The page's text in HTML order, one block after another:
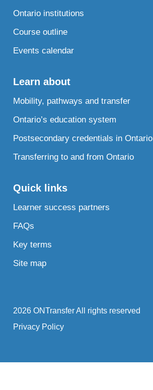
Ontario institutions
Course outline
Events calendar
Learn about
Mobility, pathways and transfer
Ontario’s education system
Postsecondary credentials in Ontario
Transferring to and from Ontario
Quick links
Learner success partners
FAQs
Key terms
Site map
2026 ONTransfer All rights reserved
Privacy Policy